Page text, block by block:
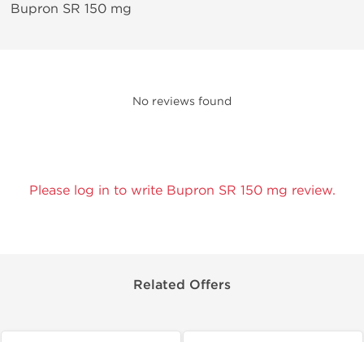
Bupron SR 150 mg
No reviews found
Please log in to write Bupron SR 150 mg review.
Related Offers